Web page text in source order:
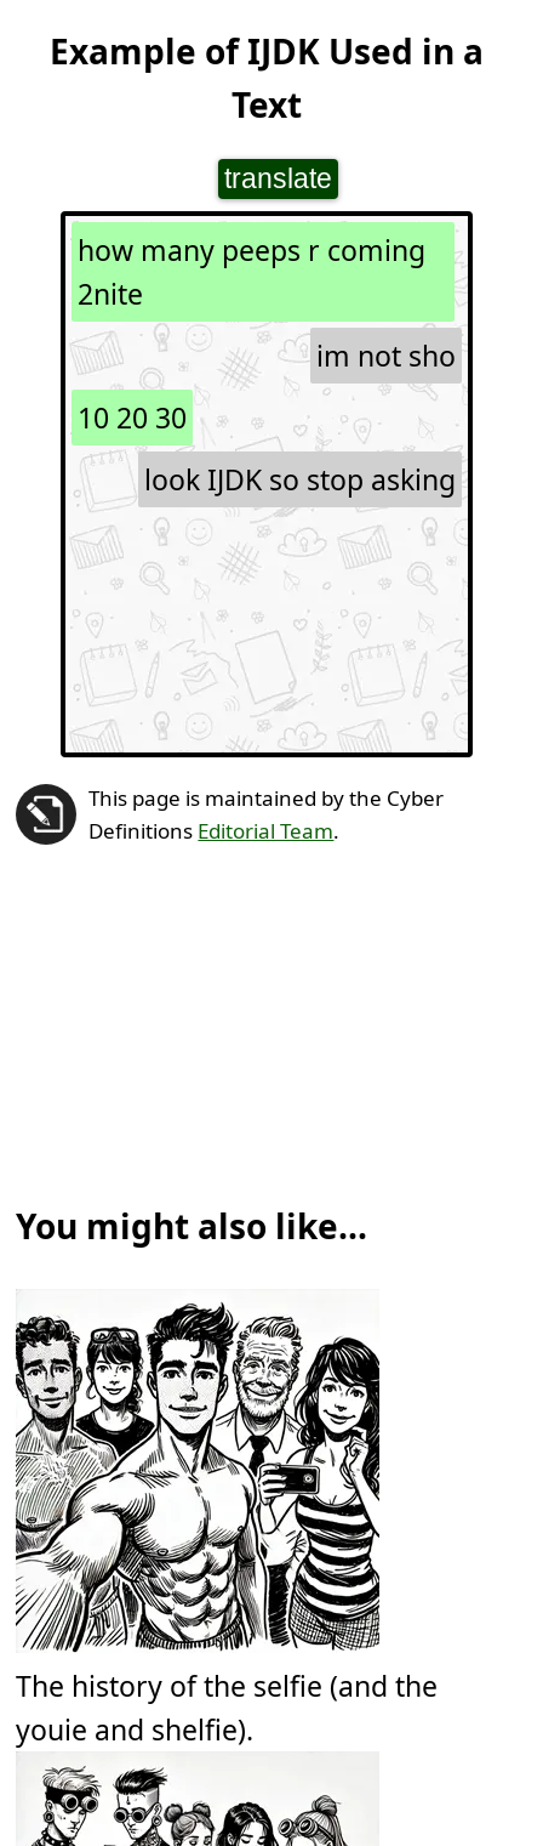
Example of IJDK Used in a
Text
translate
how many peeps r coming
2nite
im not sho
10 20 30
look IJDK so stop asking
This page is maintained by the Cyber
Definitions Editorial Team.
You might also like...
The history of the selfie (and the
youie and shelfie).